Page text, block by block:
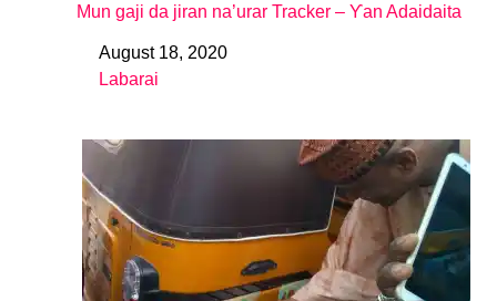
Mun gaji da jiran na’urar Tracker – Ƴan Adaidaita
DateAugust 18, 2020
In relation to
Labarai